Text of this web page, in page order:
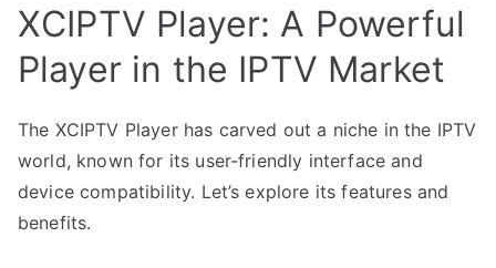
XCIPTV Player: A Powerful
Player in the IPTV Market
The XCIPTV Player has carved out a niche in the IPTV
world, known for its user-friendly interface and
device compatibility. Let’s explore its features and
benefits.